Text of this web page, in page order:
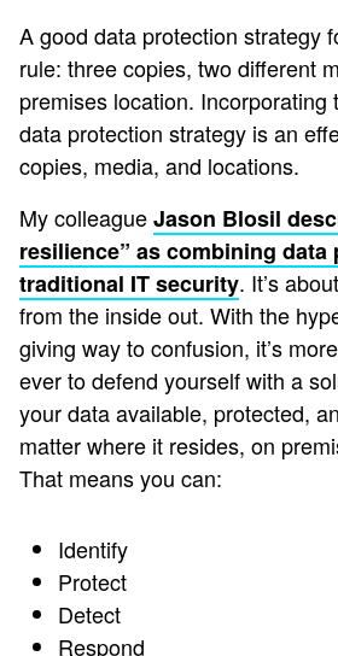
A good data protection strategy
rule: three copies, two different
premises location. Incorporating
data protection strategy is an
copies, media, and locations.
My colleagueJason Blosil
resilience” as combining
traditional IT security. It’s
from the inside out. With the
giving way to confusion, it’s
ever to defend yourself with a
your data available, protected,
matter where it resides, on
That means you can:
Identify
Protect
Detect
Respond